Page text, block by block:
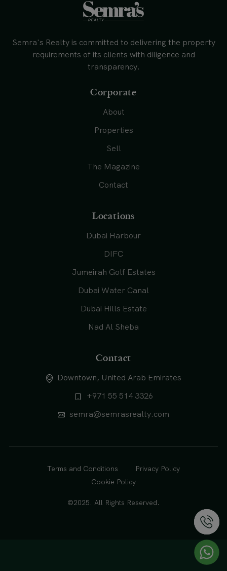
Semra's Realty is committed to delivering the property
requirements of its clients with diligence and
transparency.
Corporate
About
Properties
Sell
The Magazine
Contact
Locations
Dubai Harbour
DIFC
Jumeirah Golf Estates
Dubai Water Canal
Dubai Hills Estate
Nad Al Sheba
Contact
Downtown, United Arab Emirates
+971 55 514 3326
semra@semrasrealty.com
Terms and Conditions
Privacy Policy
Cookie Policy
©2025. All Rights Reserved.